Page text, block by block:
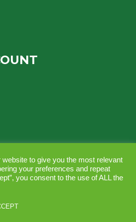
Limited • Registered
45-53 Chorley New Road,
BL1 4QR • Company No.
GB240 2553 44 • Managed
to give you the most relevant
your preferences and repeat
you consent to the use of ALL the